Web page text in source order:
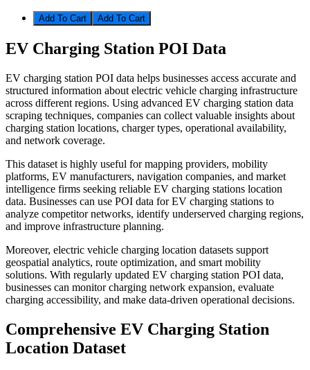
Add To Cart
EV Charging Station POI Data
EV charging station POI data helps businesses access accurate and
structured information about electric vehicle charging infrastructure
across different regions. Using advanced EV charging station data
scraping techniques, companies can collect valuable insights about
charging station locations, charger types, operational availability,
and network coverage.
This dataset is highly useful for mapping providers, mobility
platforms, EV manufacturers, navigation companies, and market
intelligence firms seeking reliable EV charging stations location
data. Businesses can use POI data for EV charging stations to
analyze competitor networks, identify underserved charging regions,
and improve infrastructure planning.
Moreover, electric vehicle charging location datasets support
geospatial analytics, route optimization, and smart mobility
solutions. With regularly updated EV charging station POI data,
businesses can monitor charging network expansion, evaluate
charging accessibility, and make data-driven operational decisions.
Comprehensive EV Charging Station
Location Dataset